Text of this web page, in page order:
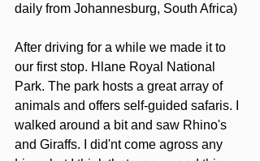
daily from Johannesburg, South Africa)
After driving for a while we made it to
our first stop. Hlane Royal National
Park. The park hosts a great array of
animals and offers self-guided safaris. I
walked around a bit and saw Rhino's
and Giraffs. I did'nt come agross any